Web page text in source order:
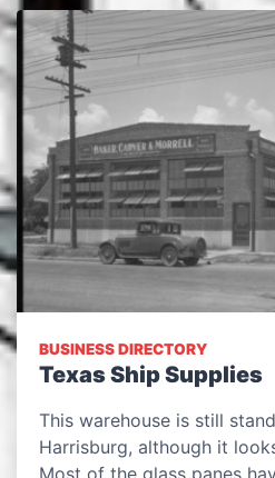
BUSINESS DIRECTORY
Texas Ship Supplies
This warehouse is still
Harrisburg, although it